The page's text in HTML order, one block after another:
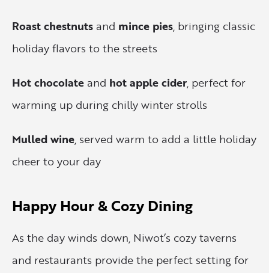
Roast chestnuts and mince pies, bringing classic
holiday flavors to the streets
Hot chocolate and hot apple cider, perfect for
warming up during chilly winter strolls
Mulled wine, served warm to add a little holiday
cheer to your day
Happy Hour & Cozy Dining
As the day winds down, Niwot’s cozy taverns
and restaurants provide the perfect setting for